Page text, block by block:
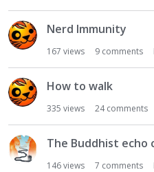
Nerd Immunity
167 views 9 comments
How to walk
335 views 24comments
The Buddhist echo
146views 7 comments